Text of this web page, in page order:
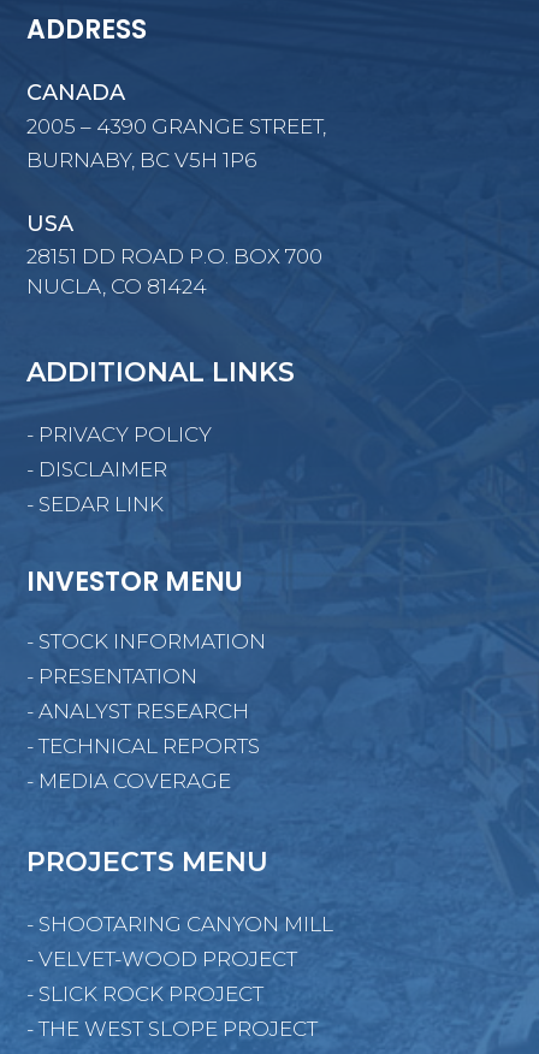
ADDRESS
CANADA
2005 – 4390 GRANGE STREET,
BURNABY, BC V5H 1P6
USA
28151 DD ROAD P.O. BOX 700
NUCLA, CO 81424
ADDITIONAL LINKS
- PRIVACY POLICY
- DISCLAIMER
- SEDAR LINK
INVESTOR MENU
- STOCK INFORMATION
- PRESENTATION
- ANALYST RESEARCH
- TECHNICAL REPORTS
- MEDIA COVERAGE
PROJECTS MENU
- SHOOTARING CANYON MILL
- VELVET-WOOD PROJECT
- SLICK ROCK PROJECT
- THE WEST SLOPE PROJECT